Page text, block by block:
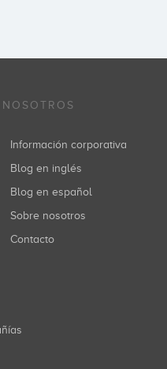
NOSOTROS
Información corporativa
Blog en inglés
Blog en español
Sobre nosotros
Contacto